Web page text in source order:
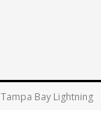
Tampa Bay Lightning